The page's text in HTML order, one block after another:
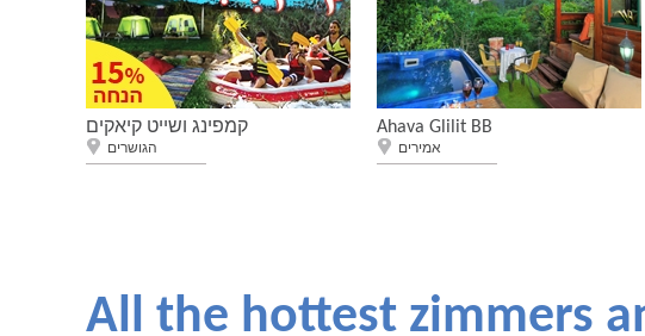
קמפינג ושייט קיאקים
הגושרים
Ahava Glilit BB
אמירים
All the hottest zimmers